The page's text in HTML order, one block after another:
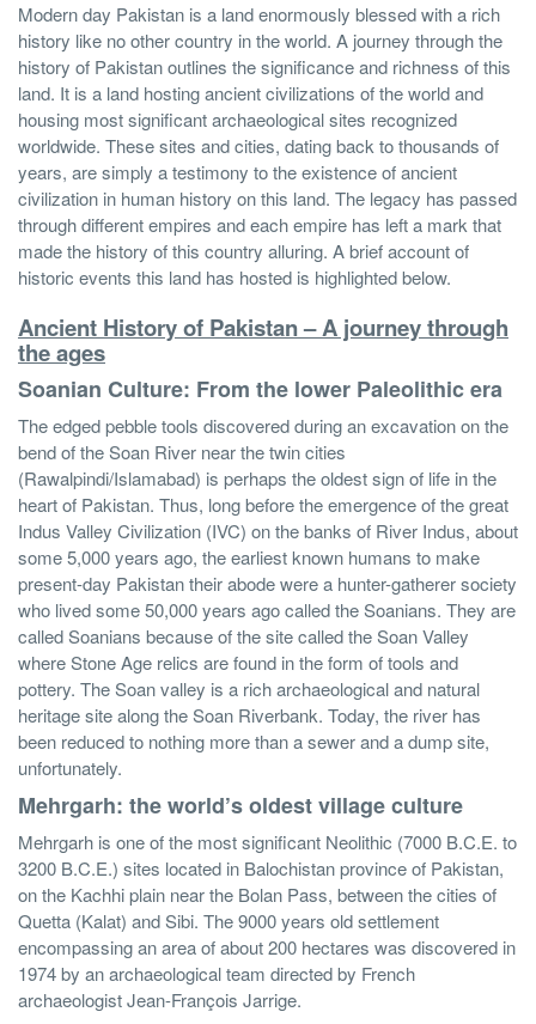
Modern day Pakistan is a land enormously blessed with a rich
history like no other country in the world. A journey through the
history of Pakistan outlines the significance and richness of this
land. It is a land hosting ancient civilizations of the world and
housing most significant archaeological sites recognized
worldwide. These sites and cities, dating back to thousands of
years, are simply a testimony to the existence of ancient
civilization in human history on this land. The legacy has passed
through different empires and each empire has left a mark that
made the history of this country alluring. A brief account of
historic events this land has hosted is highlighted below.
Ancient History of Pakistan – A journey through
the ages
Soanian Culture: From the lower Paleolithic era
The edged pebble tools discovered during an excavation on the
bend of the Soan River near the twin cities
(Rawalpindi/Islamabad) is perhaps the oldest sign of life in the
heart of Pakistan. Thus, long before the emergence of the great
Indus Valley Civilization (IVC) on the banks of River Indus, about
some 5,000 years ago, the earliest known humans to make
present-day Pakistan their abode were a hunter-gatherer society
who lived some 50,000 years ago called the Soanians. They are
called Soanians because of the site called the Soan Valley
where Stone Age relics are found in the form of tools and
pottery. The Soan valley is a rich archaeological and natural
heritage site along the Soan Riverbank. Today, the river has
been reduced to nothing more than a sewer and a dump site,
unfortunately.
Mehrgarh: the world’s oldest village culture
Mehrgarh is one of the most significant Neolithic (7000 B.C.E. to
3200 B.C.E.) sites located in Balochistan province of Pakistan,
on the Kachhi plain near the Bolan Pass, between the cities of
Quetta (Kalat) and Sibi. The 9000 years old settlement
encompassing an area of about 200 hectares was discovered in
1974 by an archaeological team directed by French
archaeologist Jean-François Jarrige.